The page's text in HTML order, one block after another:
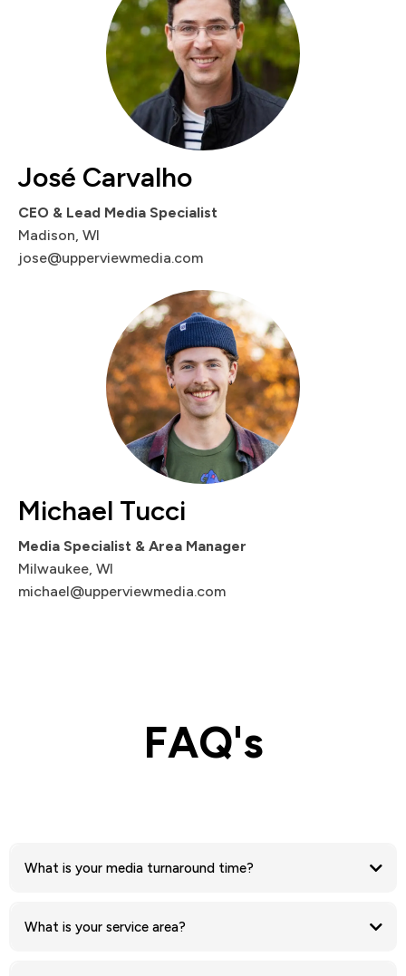
José Carvalho
CEO & Lead Media Specialist
Madison, WI
jose@upperviewmedia.com
Michael Tucci
Media Specialist & Area Manager
Milwaukee, WI
michael@upperviewmedia.com
FAQ's
What is your media turnaround time?
What is your service area?